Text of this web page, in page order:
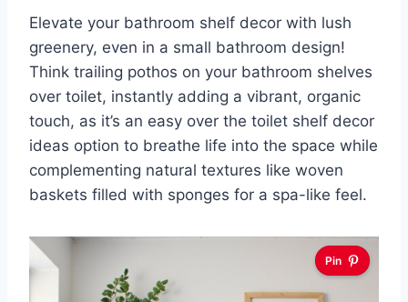
Elevate your bathroom shelf decor with lush
greenery, even in a small bathroom design!
Think trailing pothos on your bathroom shelves
over toilet, instantly adding a vibrant, organic
touch, as it’s an easy over the toilet shelf decor
ideas option to breathe life into the space while
complementing natural textures like woven
baskets filled with sponges for a spa-like feel.
Pin